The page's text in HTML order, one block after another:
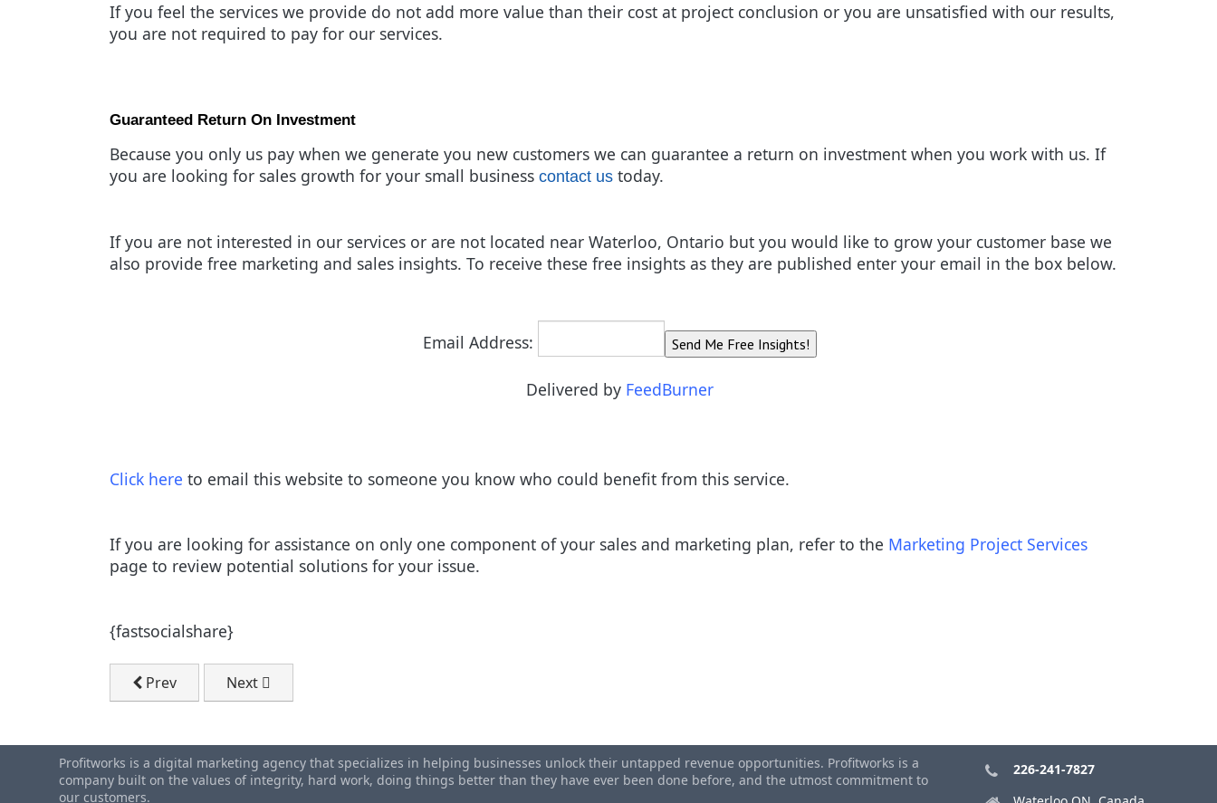
If you feel the services we provide do not add more value than their cost at project conclusion or you are unsatisfied with our results,
you are not required to pay for our services.
Guaranteed Return On Investment
Because you only us pay when we generate you new customers we can guarantee a return on investment when you work with us. If
you are looking for sales growth for your small business contact us today.
If you are not interested in our services or are not located near Waterloo, Ontario but you would like to grow your customer base we
also provide free marketing and sales insights. To receive these free insights as they are published enter your email in the box below.
Email Address:
Delivered by FeedBurner
Click here to email this website to someone you know who could benefit from this service.
If you are looking for assistance on only one component of your sales and marketing plan, refer to the Marketing Project Services
page to review potential solutions for your issue.
{fastsocialshare}
Previous article: FREE Marketing Plan Template [Used by 2,000+ Businesses]
Prev Next article: Get Customers Blog - Read To Find Out How
Next
Profitworks is a digital marketing agency that specializes in helping businesses unlock their untapped revenue opportunities. Profitworks is a
company built on the values of integrity, hard work, doing things better than they have ever been done before, and the utmost commitment to
our customers.
226-241-7827